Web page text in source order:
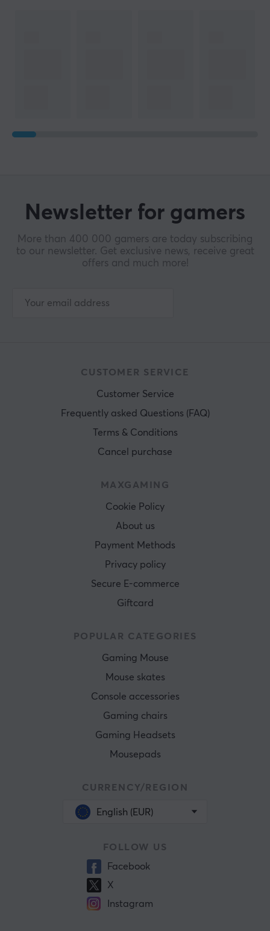
Newsletter for gamers
More than 400 000 gamers are today subscribing
to our newsletter. Get exclusive news, receive great
offers and much more!
CUSTOMER SERVICE
Customer Service
Frequently asked Questions (FAQ)
Terms & Conditions
Cancel purchase
MAXGAMING
Cookie Policy
About us
Payment Methods
Privacy policy
Secure E-commerce
Giftcard
POPULAR CATEGORIES
Gaming Mouse
Mouse skates
Console accessories
Gaming chairs
Gaming Headsets
Mousepads
CURRENCY/REGION
English (EUR)
FOLLOW US
Facebook
X
Instagram